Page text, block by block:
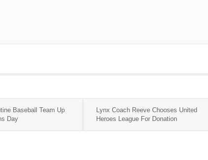
Baseball Team Up
Day
Lynx Coach Reeve Chooses United
Heroes League For Donation